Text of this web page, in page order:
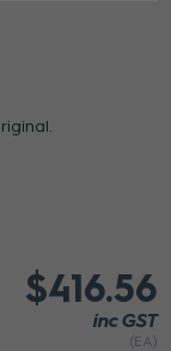
$416.56
inc GST
(EA)